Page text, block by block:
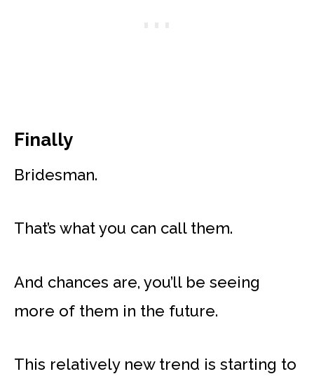
Finally
Bridesman.
That’s what you can call them.
And chances are, you’ll be seeing
more of them in the future.
This relatively new trend is starting to